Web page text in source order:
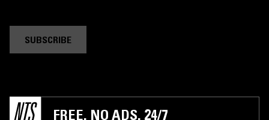
SUBSCRIBE
FREE. NO ADS. 24/7